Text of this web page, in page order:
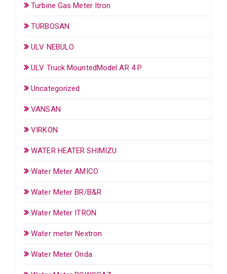
Turbine Gas Meter Itron
TURBOSAN
ULV NEBULO
ULV Truck MountedModel AR 4 P
Uncategorized
VANSAN
VIRKON
WATER HEATER SHIMIZU
Water Meter AMICO
Water Meter BR/B&R
Water Meter ITRON
Water meter Nextron
Water Meter Onda